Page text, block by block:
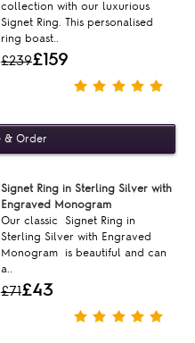
collection with our luxurious
Signet Ring. This personalised
ring boast..
£239£159
Signet Ring in Sterling Silver with
Engraved Monogram
Our classic Signet Ring in
Sterling Silver with Engraved
Monogram is beautiful and can
a..
£71£43